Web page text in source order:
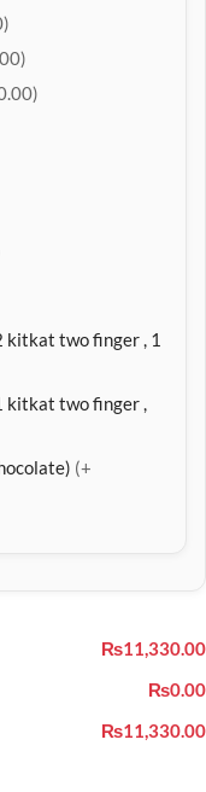
kitkat two finger , 1
kitkat two finger ,
(+
₨11,330.00
₨0.00
₨11,330.00